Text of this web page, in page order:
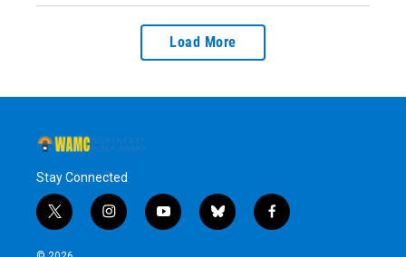
Load More
Stay Connected
t
w
i
i
n
y
o
b
l
f
a